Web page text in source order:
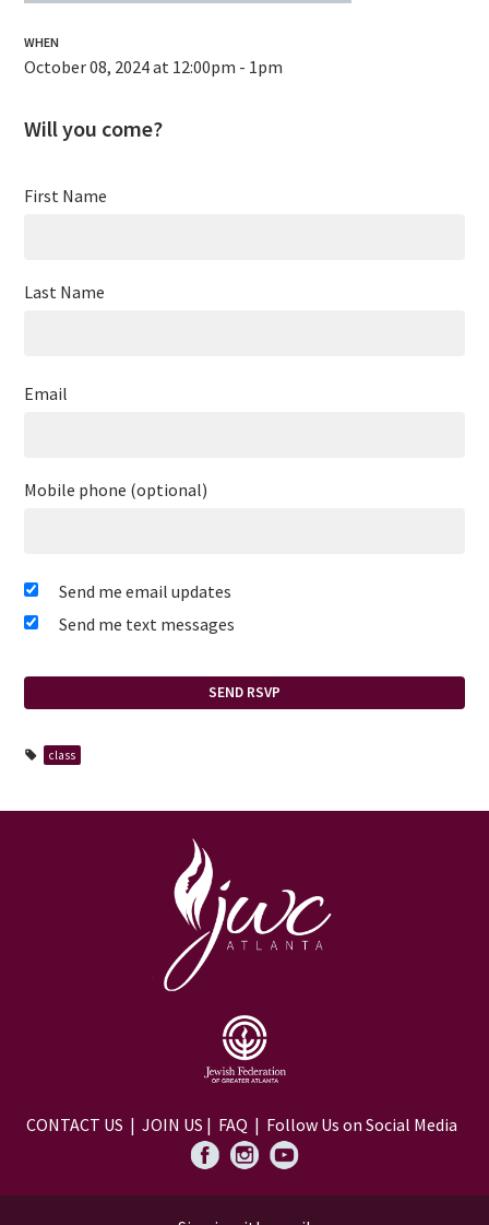
WHEN
October 08, 2024 at 12:00pm - 1pm
Will you come?
First Name
Last Name
Email
Mobile phone (optional)
Send me email updates
Send me text messages
class
CONTACT US | JOIN US | FAQ | Follow Us on Social Media